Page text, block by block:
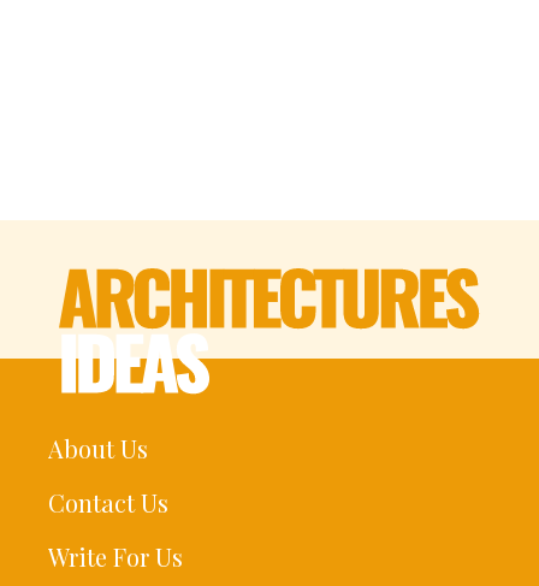
About Us
Contact Us
Write For Us